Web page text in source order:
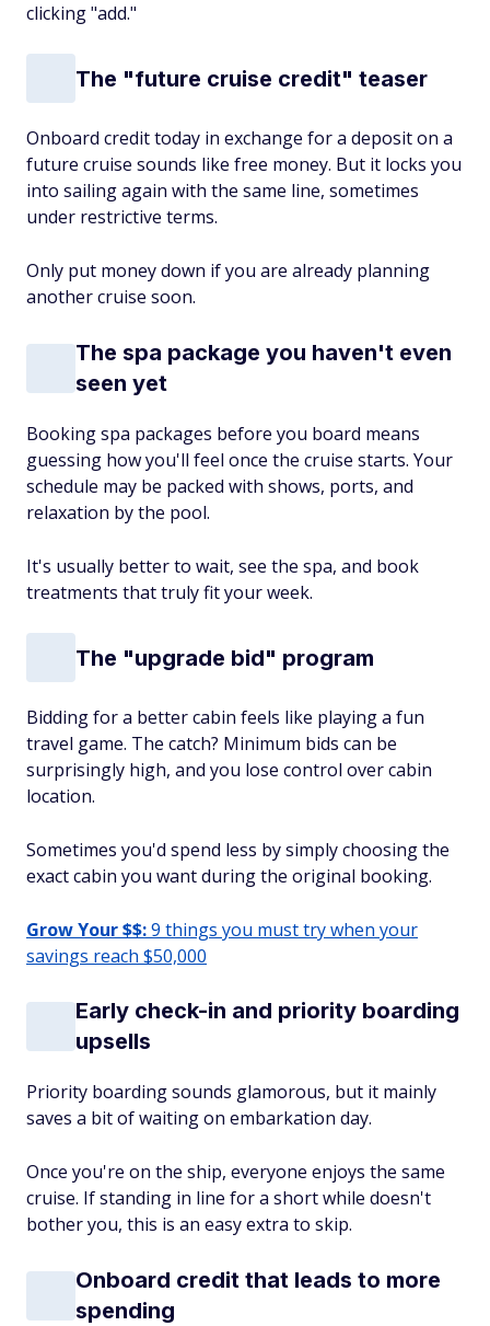
clicking "add."
The "future cruise credit" teaser
Onboard credit today in exchange for a deposit on a
future cruise sounds like free money. But it locks you
into sailing again with the same line, sometimes
under restrictive terms.
Only put money down if you are already planning
another cruise soon.
The spa package you haven't even
seen yet
Booking spa packages before you board means
guessing how you'll feel once the cruise starts. Your
schedule may be packed with shows, ports, and
relaxation by the pool.
It's usually better to wait, see the spa, and book
treatments that truly fit your week.
The "upgrade bid" program
Bidding for a better cabin feels like playing a fun
travel game. The catch? Minimum bids can be
surprisingly high, and you lose control over cabin
location.
Sometimes you'd spend less by simply choosing the
exact cabin you want during the original booking.
Grow Your $$:9 things you must try when your
savings reach $50,000
Early check-in and priority boarding
upsells
Priority boarding sounds glamorous, but it mainly
saves a bit of waiting on embarkation day.
Once you're on the ship, everyone enjoys the same
cruise. If standing in line for a short while doesn't
bother you, this is an easy extra to skip.
Onboard credit that leads to more
spending